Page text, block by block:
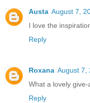
Austa August 7,
I love the
Reply
Roxana August 7,
What a lovely
Reply